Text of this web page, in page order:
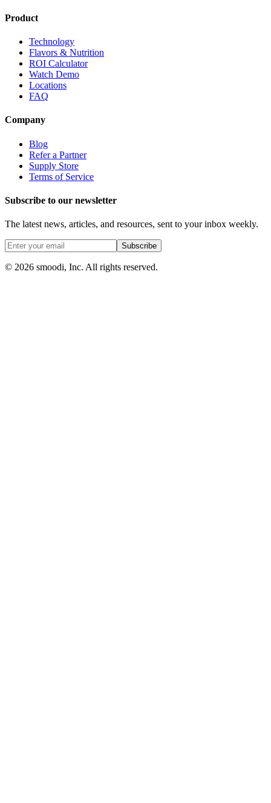
Product
Technology
Flavors & Nutrition
ROI Calculator
Watch Demo
Locations
FAQ
Company
Blog
Refer a Partner
Supply Store
Terms of Service
Subscribe to our newsletter
The latest news, articles, and resources, sent to your inbox weekly.
Subscribe
© 2026 smoodi, Inc. All rights reserved.